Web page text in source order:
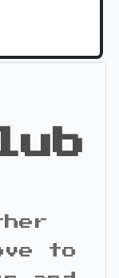
to